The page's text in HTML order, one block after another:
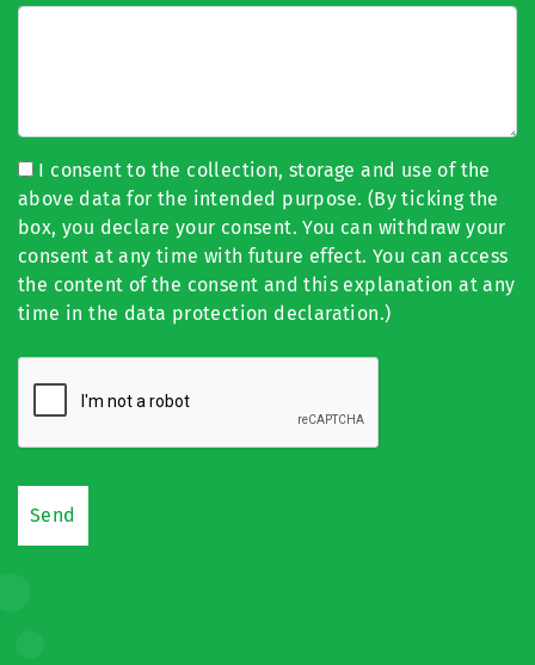
I consent to the collection, storage and use of the
above data for the intended purpose. (By ticking the
box, you declare your consent. You can withdraw your
consent at any time with future effect. You can access
the content of the consent and this explanation at any
time in the data protection declaration.)